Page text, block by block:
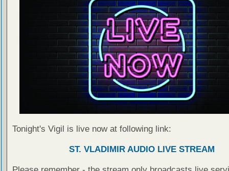
Tonight's Vigil is live now at following link:
ST. VLADIMIR AUDIO LIVE STREAM